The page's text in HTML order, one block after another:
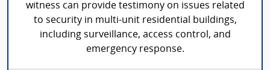
witness can provide testimony on issues related
to security in multi-unit residential buildings,
including surveillance, access control, and
emergency response.